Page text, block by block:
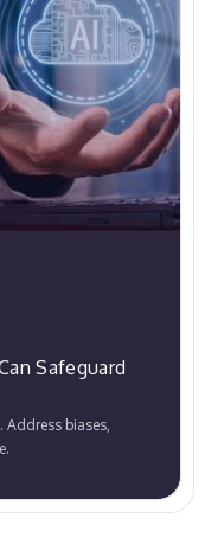
Safeguard
Address biases,